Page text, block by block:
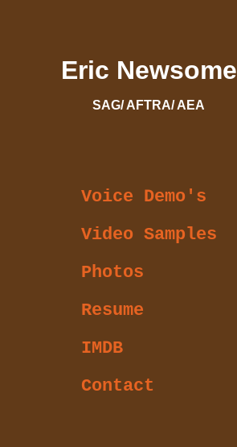
Eric Newsome
SAG/ AFTRA/ AEA
Voice Demo's
Video Samples
Photos
Resume
IMDB
Contact